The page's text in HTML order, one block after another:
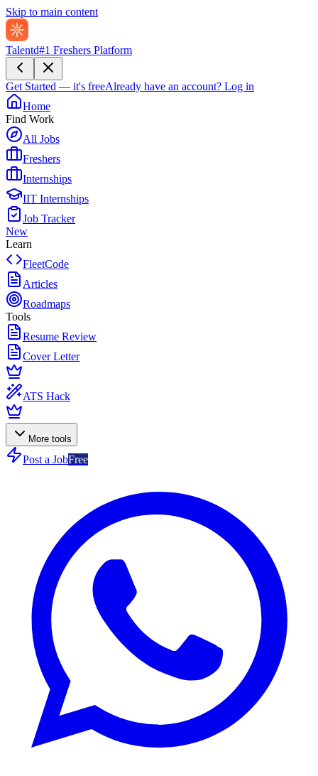
Skip to main content
Talentd#1 Freshers Platform
Get Started — it's freeAlready have an account? Log in
Home
Find Work
All Jobs
Freshers
Internships
IIT Internships
Job Tracker
New
Learn
FleetCode
Articles
Roadmaps
Tools
Resume Review
Cover Letter
ATS Hack
More tools
Post a JobFree